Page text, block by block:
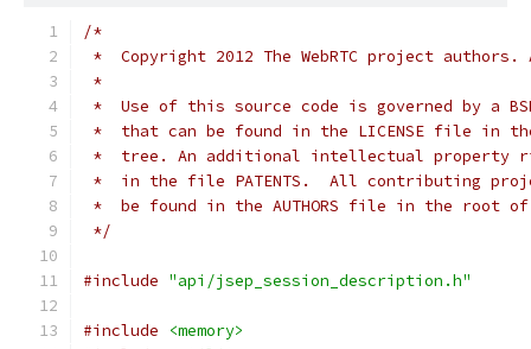
/*
*  Copyright 2012 The WebRTC project
*
*  Use of this source code is governed by a
*  that can be found in the LICENSE file in
*  tree. An additional intellectual property
*  in the file PATENTS.  All contributing
*  be found in the AUTHORS file in the root
*/
#include "api/jsep_session_description.h"
#include
<memory>